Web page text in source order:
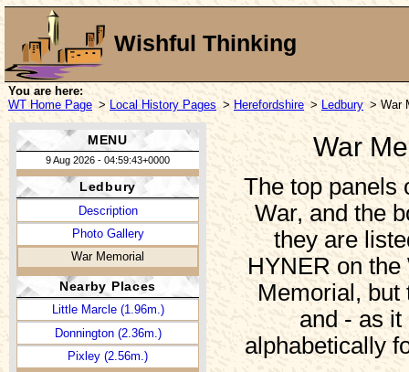
Wishful Thinking
You are here:
WT Home Page > Local History Pages > Herefordshire > Ledbury > War
MENU
9 Aug 2026 - 04:59:43+0000
Ledbury
Description
Photo Gallery
War Memorial
Nearby Places
Little Marcle (1.96m.)
Donnington (2.36m.)
Pixley (2.56m.)
War
The top panels
War, and the
they are
HYNER on the
Memorial, but
and - as
alphabetically